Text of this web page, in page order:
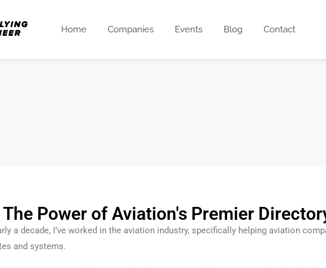
Home Companies Events Blog Contact
Power of Aviation's Premier
a decade, I’ve worked in the aviation industry, specifically helping aviation
and systems.